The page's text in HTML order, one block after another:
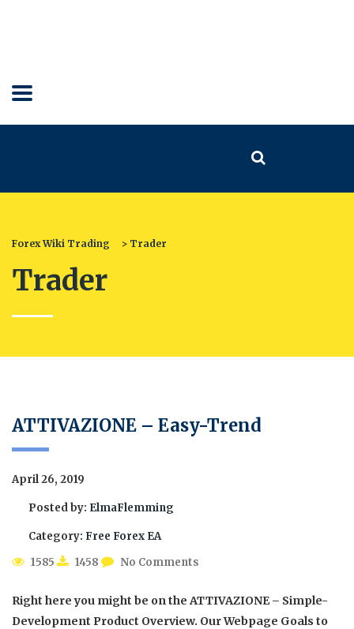
Forex Wiki Trading > Trader
Trader
ATTIVAZIONE – Easy-Trend
April 26, 2019
Posted by: ElmaFlemming
Category: Free Forex EA
1585
1458 No Comments
Right here you might be on the ATTIVAZIONE – Simple-
Development Product Overview. Our Webpage Goals to